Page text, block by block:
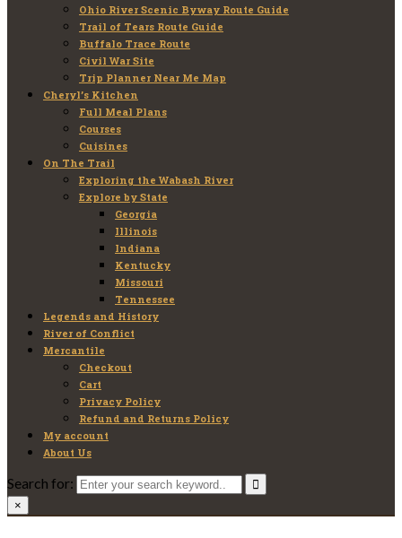
Ohio River Scenic Byway Route Guide
Trail of Tears Route Guide
Buffalo Trace Route
Civil War Site
Trip Planner Near Me Map
Cheryl’s Kitchen
Full Meal Plans
Courses
Cuisines
On The Trail
Exploring the Wabash River
Explore by State
Georgia
Illinois
Indiana
Kentucky
Missouri
Tennessee
Legends and History
River of Conflict
Mercantile
Checkout
Cart
Privacy Policy
Refund and Returns Policy
My account
About Us
Search for:
×